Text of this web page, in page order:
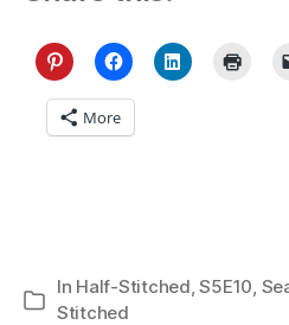
More
Categories
In Half-Stitched,S5E10,
Stitched